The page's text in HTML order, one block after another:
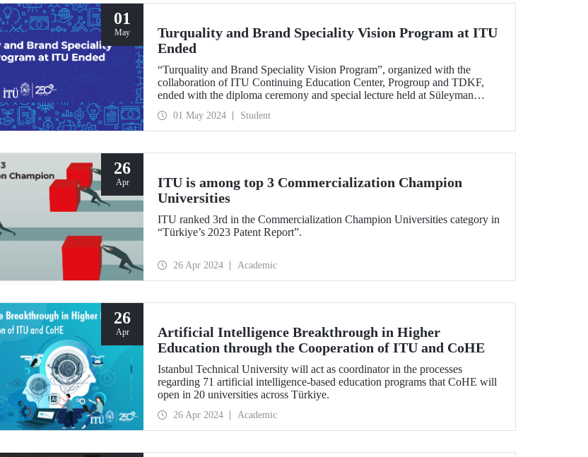
01
May
Turquality and Brand Speciality Vision Program at ITU
Ended
“Turquality and Brand Speciality Vision Program”, organized with the
collaboration of ITU Continuing Education Center, Progroup and TDKF,
ended with the diploma ceremony and special lecture held at Süleyman
01 May 2024 Student
26
Apr
ITU is among top 3 Commercialization Champion
Universities
ITU ranked 3rd in the Commercialization Champion Universities category in
“Türkiye’s 2023 Patent Report”.
26 Apr 2024 Academic
26
Apr
Artificial Intelligence Breakthrough in Higher
Education through the Cooperation of ITU and CoHE
Istanbul Technical University will act as coordinator in the processes
regarding 71 artificial intelligence-based education programs that CoHE will
open in 20 universities across Türkiye.
26 Apr 2024 Academic